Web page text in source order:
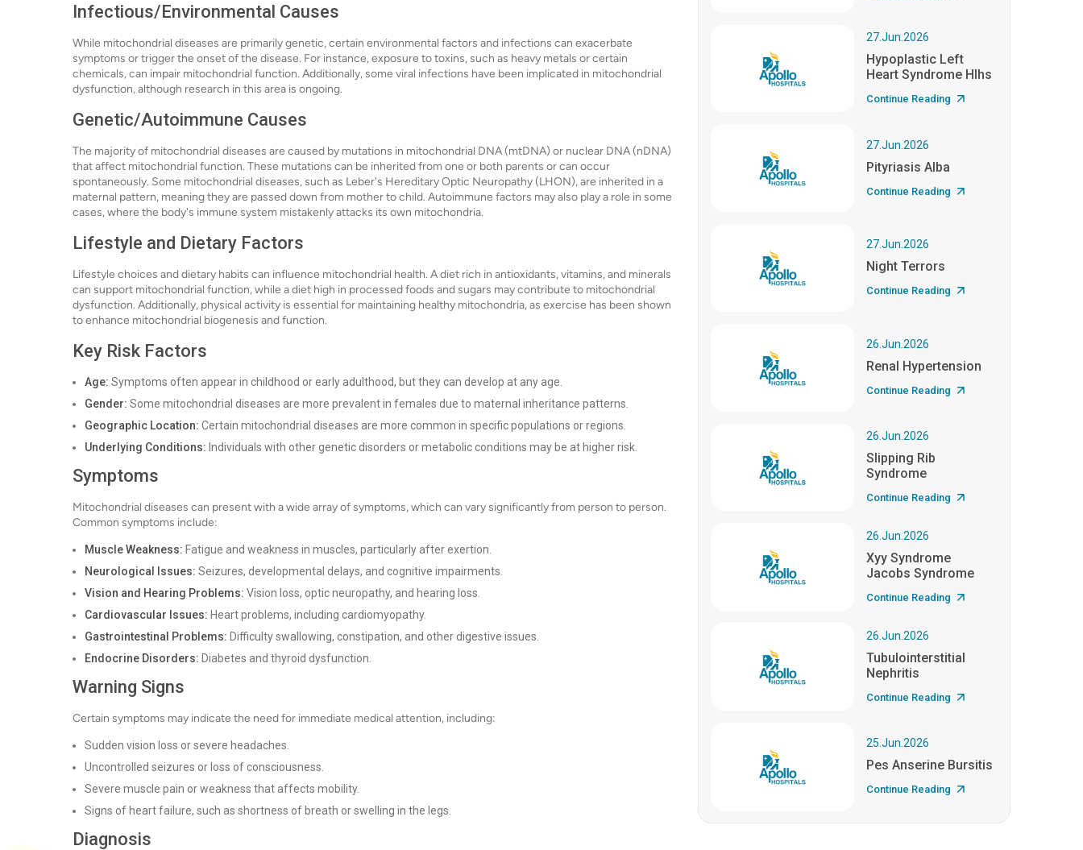
Infectious/Environmental Causes
While mitochondrial diseases are primarily genetic, certain environmental factors and infections can exacerbate
symptoms or trigger the onset of the disease. For instance, exposure to toxins, such as heavy metals or certain
chemicals, can impair mitochondrial function. Additionally, some viral infections have been implicated in mitochondrial
dysfunction, although research in this area is ongoing.
Genetic/Autoimmune Causes
The majority of mitochondrial diseases are caused by mutations in mitochondrial DNA (mtDNA) or nuclear DNA (nDNA)
that affect mitochondrial function. These mutations can be inherited from one or both parents or can occur
spontaneously. Some mitochondrial diseases, such as Leber's Hereditary Optic Neuropathy (LHON), are inherited in a
maternal pattern, meaning they are passed down from mother to child. Autoimmune factors may also play a role in some
cases, where the body's immune system mistakenly attacks its own mitochondria.
Lifestyle and Dietary Factors
Lifestyle choices and dietary habits can influence mitochondrial health. A diet rich in antioxidants, vitamins, and minerals
can support mitochondrial function, while a diet high in processed foods and sugars may contribute to mitochondrial
dysfunction. Additionally, physical activity is essential for maintaining healthy mitochondria, as exercise has been shown
to enhance mitochondrial biogenesis and function.
Key Risk Factors
Age: Symptoms often appear in childhood or early adulthood, but they can develop at any age.
Gender: Some mitochondrial diseases are more prevalent in females due to maternal inheritance patterns.
Geographic Location: Certain mitochondrial diseases are more common in specific populations or regions.
Underlying Conditions: Individuals with other genetic disorders or metabolic conditions may be at higher risk.
Symptoms
Mitochondrial diseases can present with a wide array of symptoms, which can vary significantly from person to person.
Common symptoms include:
Muscle Weakness: Fatigue and weakness in muscles, particularly after exertion.
Neurological Issues: Seizures, developmental delays, and cognitive impairments.
Vision and Hearing Problems: Vision loss, optic neuropathy, and hearing loss.
Cardiovascular Issues: Heart problems, including cardiomyopathy.
Gastrointestinal Problems: Difficulty swallowing, constipation, and other digestive issues.
Endocrine Disorders: Diabetes and thyroid dysfunction.
Warning Signs
Certain symptoms may indicate the need for immediate medical attention, including:
Sudden vision loss or severe headaches.
Uncontrolled seizures or loss of consciousness.
Severe muscle pain or weakness that affects mobility.
Signs of heart failure, such as shortness of breath or swelling in the legs.
Diagnosis
27.Jun.2026
Hypoplastic Left
Heart Syndrome Hlhs
Continue Reading
27.Jun.2026
Pityriasis Alba
Continue Reading
27.Jun.2026
Night Terrors
Continue Reading
26.Jun.2026
Renal Hypertension
Continue Reading
26.Jun.2026
Slipping Rib
Syndrome
Continue Reading
26.Jun.2026
Xyy Syndrome
Jacobs Syndrome
Continue Reading
26.Jun.2026
Tubulointerstitial
Nephritis
Continue Reading
25.Jun.2026
Pes Anserine Bursitis
Continue Reading